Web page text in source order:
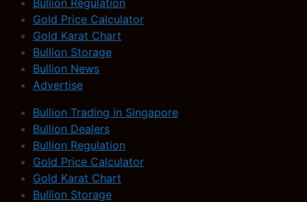
Bullion Regulation
Gold Price Calculator
Gold Karat Chart
Bullion Storage
Bullion News
Advertise
Bullion Trading in Singapore
Bullion Dealers
Bullion Regulation
Gold Price Calculator
Gold Karat Chart
Bullion Storage